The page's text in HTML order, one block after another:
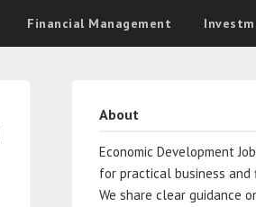
Financial Management
About
Economic Development
for practical business and
We share clear guidance